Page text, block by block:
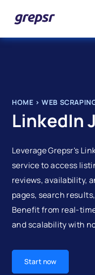
HOME >WEB
LinkedIn
Leverage Grepsr's
service to access
reviews, availability,
pages, search
Benefit from real-
and scalability with
Start now